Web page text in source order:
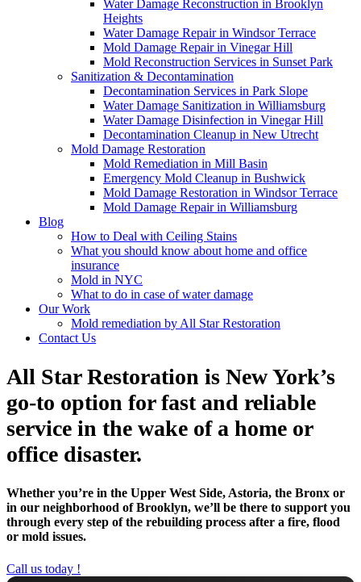
Water Damage Reconstruction in Brooklyn
Heights
Water Damage Repair in Windsor Terrace
Mold Damage Repair in Vinegar Hill
Mold Reconstruction Services in Sunset Park
Sanitization & Decontamination
Decontamination Services in Park Slope
Water Damage Sanitization in Williamsburg
Water Damage Disinfection in Vinegar Hill
Decontamination Cleanup in New Utrecht
Mold Damage Restoration
Mold Remediation in Mill Basin
Emergency Mold Cleanup in Bushwick
Mold Damage Restoration in Windsor Terrace
Mold Damage Repair in Williamsburg
Blog
How to Deal with Ceiling Stains
What you should know about home and office
insurance
Mold in NYC
What to do in case of water damage
Our Work
Mold remediation by All Star Restoration
Contact Us
All Star Restoration is New York’s
go-to option for fast and reliable
service in the wake of a home or
office disaster.
Whether you’re in the Upper West Side, Astoria, the Bronx or
in our neighborhood of Brooklyn, we’ll be there to support you
through every step of the rebuilding process after a fire, flood
or mold issues.
Call us today !